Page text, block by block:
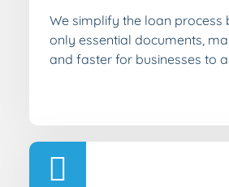
We simplify the loan process
only essential documents,
and faster for businesses to